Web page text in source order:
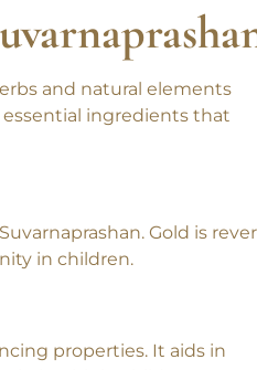
and natural elements
in children.